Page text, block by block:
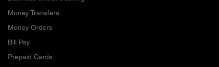
Money Transfers
Money Orders
Bill Pay
Prepaid Cards